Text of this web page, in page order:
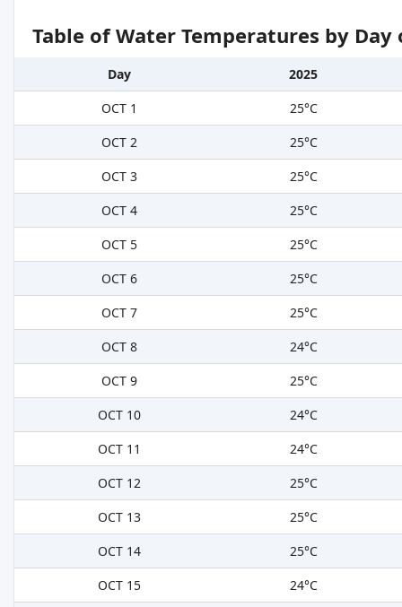
Table of Water Temperatures by
Day
2025
OCT 1
25°C
OCT 2
25°C
OCT 3
25°C
OCT 4
25°C
OCT 5
25°C
OCT 6
25°C
OCT 7
25°C
OCT 8
24°C
OCT 9
25°C
OCT 10
24°C
OCT 11
24°C
OCT 12
25°C
OCT 13
25°C
OCT 14
25°C
OCT 15
24°C